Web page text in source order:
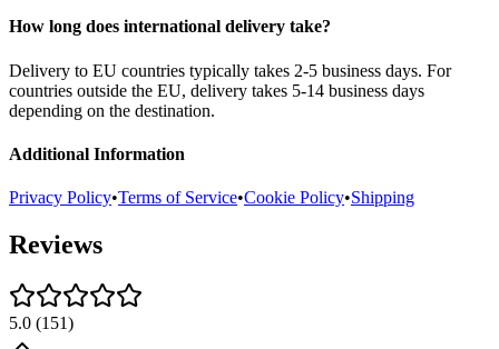
How long does international delivery take?
Delivery to EU countries typically takes 2-5 business days. For
countries outside the EU, delivery takes 5-14 business days
depending on the destination.
Additional Information
Privacy Policy•Terms of Service•Cookie Policy•Shipping
Reviews
5.0 (151)